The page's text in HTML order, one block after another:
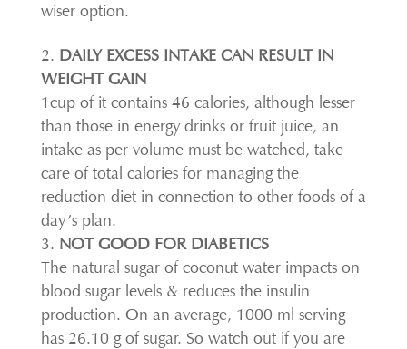
wiser option.
DAILY EXCESS INTAKE CAN RESULT IN
WEIGHT GAIN
1cup of it contains 46 calories, although lesser
than those in energy drinks or fruit juice, an
intake as per volume must be watched, take
care of total calories for managing the
reduction diet in connection to other foods of a
day’s plan.
NOT GOOD FOR DIABETICS
The natural sugar of coconut water impacts on
blood sugar levels & reduces the insulin
production. On an average, 1000 ml serving
has 26.10 g of sugar. So watch out if you are